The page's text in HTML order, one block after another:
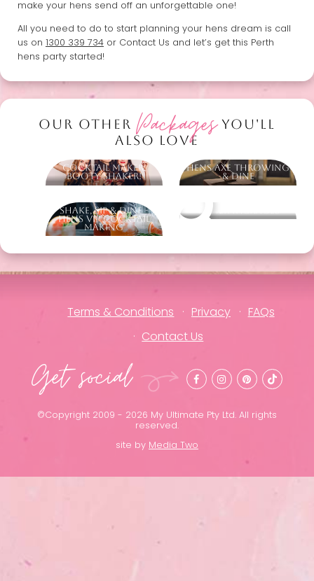
make your hens send off an unforgettable one!
All you need to do to start planning your hens dream is call
us on 1300 339 734or Contact Us and let’s get this Perth
hens party started!
OUR OTHER PackagesYOU'LL
ALSO LOVE
Cocktail Maker,
Booty Shaker!
Hens Axe Throwing
& Dine
Shake, Sip & Dine -
Hens VIP Cocktail
Making
Other packages
Terms & Conditions Privacy
FAQs
Contact Us
Get social
©Copyright 2009 - 2026 My Ultimate Pty Ltd. All rights
reserved.
site by Media Two